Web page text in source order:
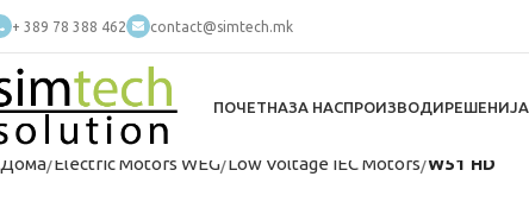
+ 389 78 388 462 contact@simtech.mk
ПОЧЕТНАЗА НАСПРОИЗВОДИРЕШЕНИЈА
Дома Electric Motors WEG Low Voltage IEC Motors W51 HD